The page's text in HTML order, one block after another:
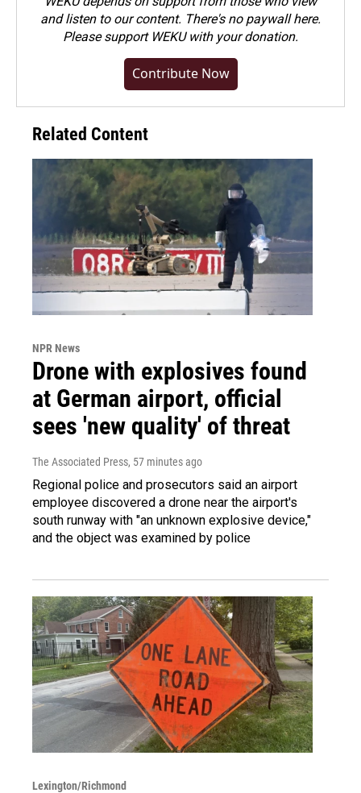
and listen to our content. There's no paywall here.
Pleasesupport WEKU with your donation.
Contribute Now
Related Content
NPR News
Drone with explosives found
at German airport, official
sees 'new quality' of threat
The Associated Press, 57 minutes ago
Regional police and prosecutors said an airport
employee discovered a drone near the airport's
south runway with "an unknown explosive device,"
and the object was examined by police
Lexington/Richmond